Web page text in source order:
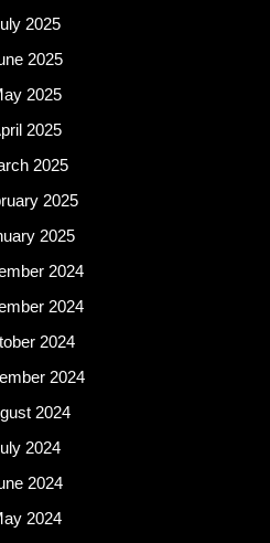
2025
2025
2025
2025
2025
2025
2025
2024
2024
2024
2024
2024
2024
2024
2024